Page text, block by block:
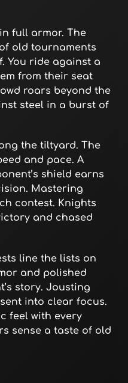
full armor. The
old tournaments
You ride against a
from their seat
roars beyond the
steel in a burst of
the tiltyard. The
and pace. A
shield earns
Mastering
contest. Knights
and chased
line the lists on
and polished
story. Jousting
into clear focus.
feel with every
sense a taste of old